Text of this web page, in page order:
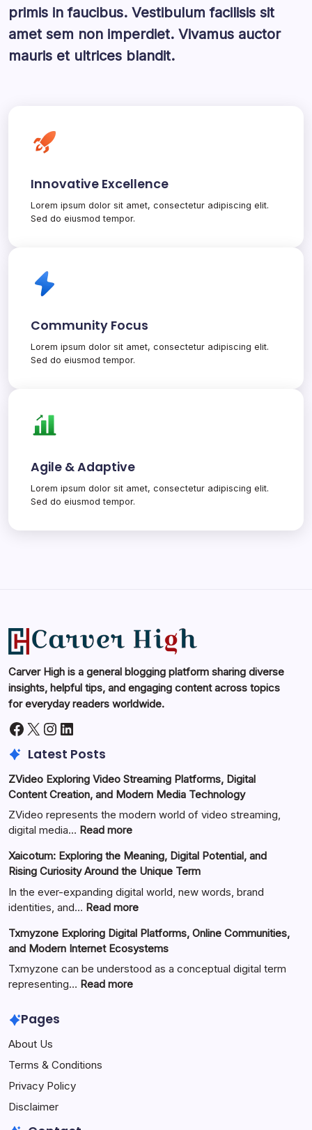
primis in faucibus. Vestibulum facilisis sit
amet sem non imperdiet. Vivamus auctor
mauris et ultrices blandit.
Innovative Excellence
Lorem ipsum dolor sit amet, consectetur adipiscing elit.
Sed do eiusmod tempor.
Community Focus
Lorem ipsum dolor sit amet, consectetur adipiscing elit.
Sed do eiusmod tempor.
Agile & Adaptive
Lorem ipsum dolor sit amet, consectetur adipiscing elit.
Sed do eiusmod tempor.
Carver High is a general blogging platform sharing diverse
insights, helpful tips, and engaging content across topics
for everyday readers worldwide.
Facebook
X Instagram
LinkedIn
Latest Posts
ZVideo Exploring Video Streaming Platforms, Digital
Content Creation, and Modern Media Technology
ZVideo represents the modern world of video streaming,
digital media… Read more:
Exploring
Video
Streaming
Platforms,
Content
Creation,
and
Modern
Xaicotum: Exploring the Meaning, Digital Potential, and
Rising Curiosity Around the Unique Term
In the ever-expanding digital world, new words, brand
identities, and… Read more:
Exploring
the
Meaning,
Txmyzone Exploring Digital Platforms, Online Communities,
and Modern Internet Ecosystems
Txmyzone can be understood as a conceptual digital term
representing… Read more:
Pages
About Us
Terms & Conditions
Privacy Policy
Disclaimer